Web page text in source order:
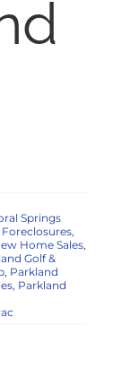
Springs
Foreclosures,
Home Sales,
Golf &
, Parkland
, Parkland